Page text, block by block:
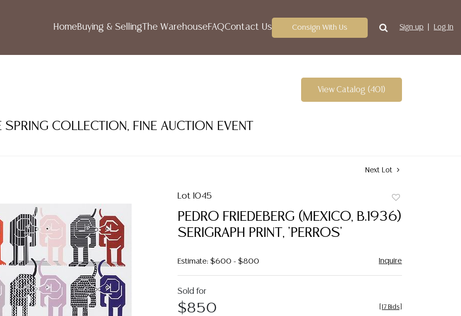
HomeBuying & Selling The WarehouseFAQContact Us Consign With Us Sign up Log In
COLLECTION, FINE AUCTION EVENT
View Catalog (401)
Next Lot
Lot 1045
to
favorite
PEDRO FRIEDEBERG (MEXICO, B.1936)
SERIGRAPH PRINT, 'PERROS'
Estimate: $600 - $800 Inquire
Sold for
$850 17 Bids